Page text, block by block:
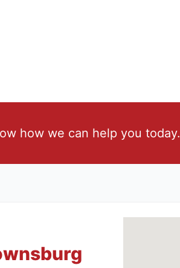
how we can help you today.